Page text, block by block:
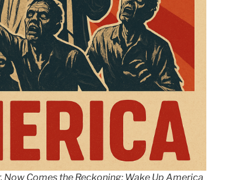
Now Comes the Reckoning: Wake Up America